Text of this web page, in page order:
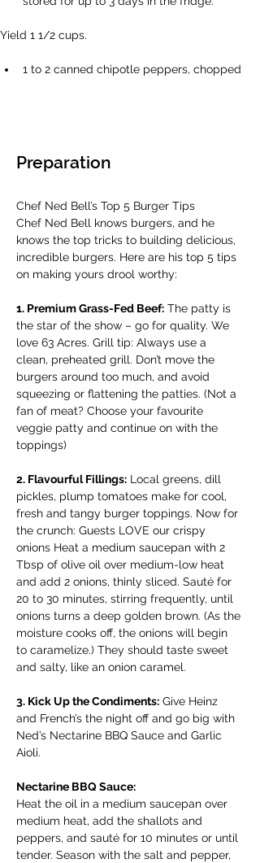
Yield 1 1/2 cups.
1 to 2 canned chipotle peppers, chopped
Preparation
Chef Ned Bell’s Top 5 Burger Tips
Chef Ned Bell knows burgers, and he
knows the top tricks to building delicious,
incredible burgers. Here are his top 5 tips
on making yours drool worthy:
1. Premium Grass-Fed Beef: The patty is
the star of the show – go for quality. We
love 63 Acres. Grill tip: Always use a
clean, preheated grill. Don’t move the
burgers around too much, and avoid
squeezing or flattening the patties. (Not a
fan of meat? Choose your favourite
veggie patty and continue on with the
toppings)
2. Flavourful Fillings: Local greens, dill
pickles, plump tomatoes make for cool,
fresh and tangy burger toppings. Now for
the crunch: Guests LOVE our crispy
onions Heat a medium saucepan with 2
Tbsp of olive oil over medium-low heat
and add 2 onions, thinly sliced. Sauté for
20 to 30 minutes, stirring frequently, until
onions turns a deep golden brown. (As the
moisture cooks off, the onions will begin
to caramelize.) They should taste sweet
and salty, like an onion caramel.
3. Kick Up the Condiments: Give Heinz
and French’s the night off and go big with
Ned’s Nectarine BBQ Sauce and Garlic
Aioli.
Nectarine BBQ Sauce:
Heat the oil in a medium saucepan over
medium heat, add the shallots and
peppers, and sauté for 10 minutes or until
tender. Season with the salt and pepper,